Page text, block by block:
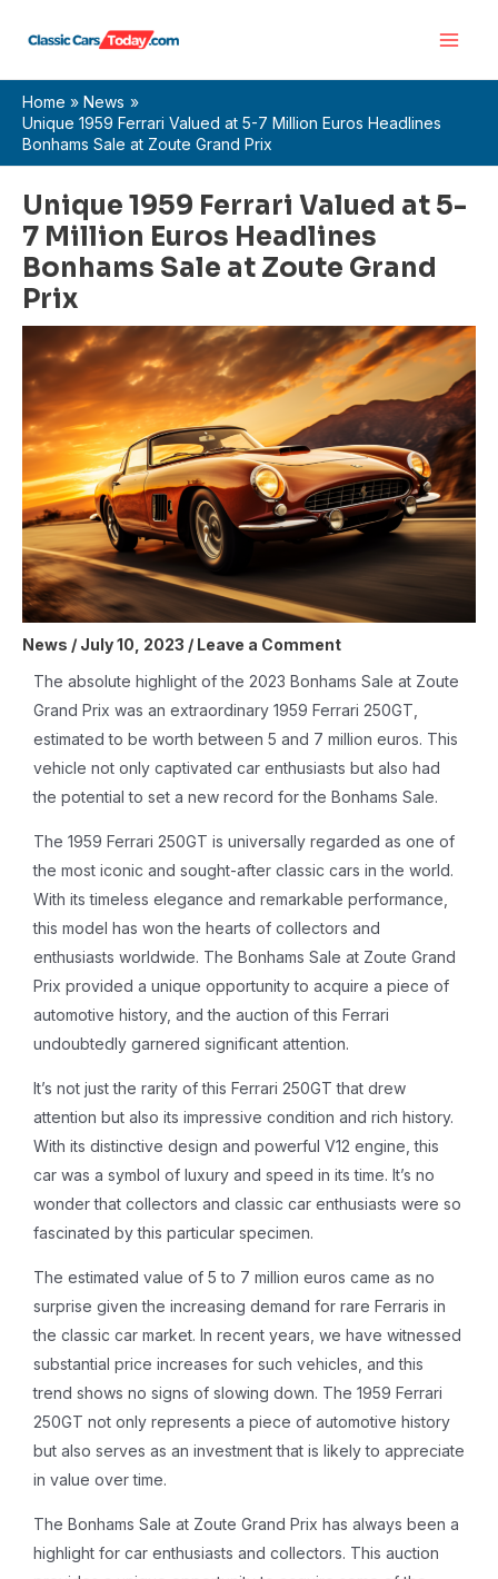
Home
News
Unique 1959 Ferrari Valued at 5-7 Million Euros Headlines
Bonhams Sale at Zoute Grand Prix
Unique 1959 Ferrari Valued at 5-
7 Million Euros Headlines
Bonhams Sale at Zoute Grand
Prix
News / July 10, 2023 / Leave a Comment
The absolute highlight of the 2023 Bonhams Sale at Zoute
Grand Prix was an extraordinary 1959 Ferrari 250GT,
estimated to be worth between 5 and 7 million euros. This
vehicle not only captivated car enthusiasts but also had
the potential to set a new record for the Bonhams Sale.
The 1959 Ferrari 250GT is universally regarded as one of
the most iconic and sought-after classic cars in the world.
With its timeless elegance and remarkable performance,
this model has won the hearts of collectors and
enthusiasts worldwide. The Bonhams Sale at Zoute Grand
Prix provided a unique opportunity to acquire a piece of
automotive history, and the auction of this Ferrari
undoubtedly garnered significant attention.
It’s not just the rarity of this Ferrari 250GT that drew
attention but also its impressive condition and rich history.
With its distinctive design and powerful V12 engine, this
car was a symbol of luxury and speed in its time. It’s no
wonder that collectors and classic car enthusiasts were so
fascinated by this particular specimen.
The estimated value of 5 to 7 million euros came as no
surprise given the increasing demand for rare Ferraris in
the classic car market. In recent years, we have witnessed
substantial price increases for such vehicles, and this
trend shows no signs of slowing down. The 1959 Ferrari
250GT not only represents a piece of automotive history
but also serves as an investment that is likely to appreciate
in value over time.
The Bonhams Sale at Zoute Grand Prix has always been a
highlight for car enthusiasts and collectors. This auction